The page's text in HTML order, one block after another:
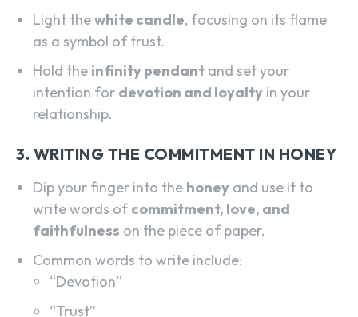
Light thewhite candle, focusing on its flame
as a symbol of trust.
Hold the infinity pendant and set your
intention for devotion and loyalty in your
relationship.
3. WRITING THE COMMITMENT IN HONEY
Dip your finger into the honey and use it to
write words ofcommitment, love, and
faithfulness on the piece of paper.
Common words to write include:
“Devotion”
“Trust”